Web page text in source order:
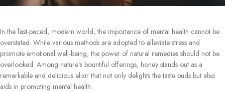
In the fast-paced, modern world, the importance of mental health cannot be
overstated. While various methods are adopted to alleviate stress and
promote emotional well-being, the power of natural remedies should not be
overlooked. Among nature’s bountiful offerings, honey stands out as a
remarkable and delicious elixir that not only delights the taste buds but also
aids in promoting mental health.